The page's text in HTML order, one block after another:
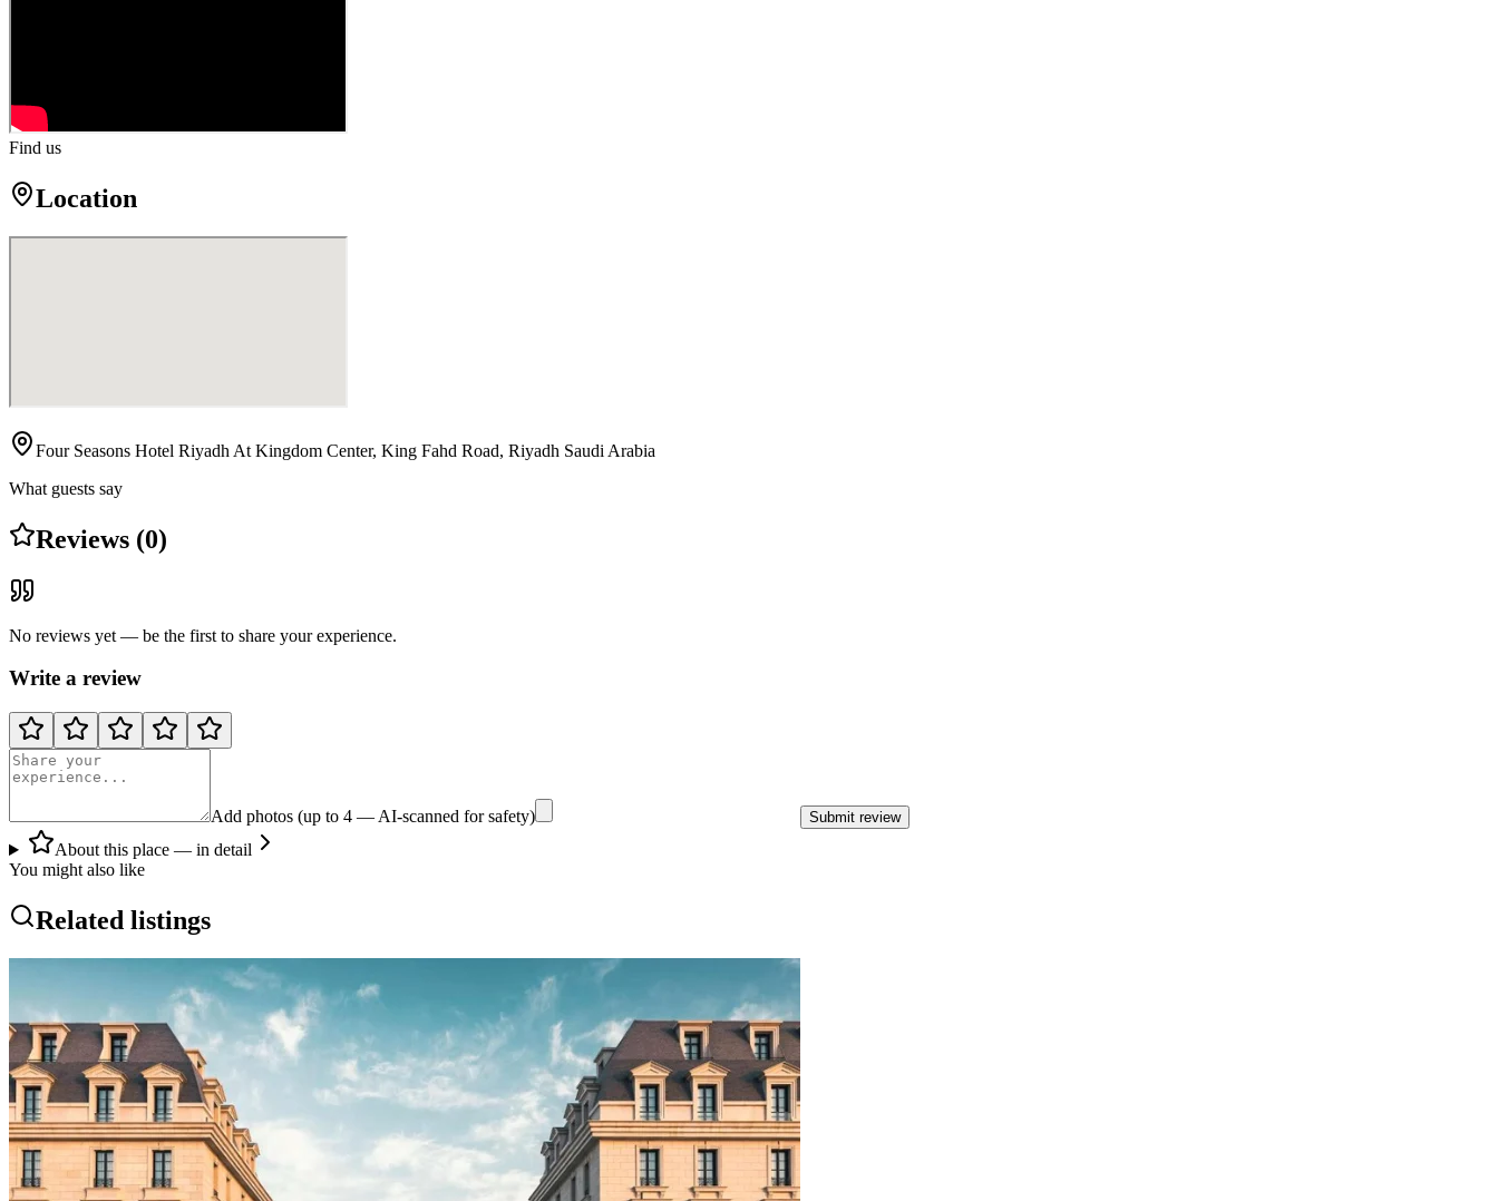
Find us
Location
Four Seasons Hotel Riyadh At Kingdom Center, King Fahd Road, Riyadh Saudi Arabia
What guests say
Reviews (0)
No reviews yet — be the first to share your experience.
Write a review
Add photos (up to 4 — AI-scanned for safety) Submit review
About this place — in detail
You might also like
Related listings